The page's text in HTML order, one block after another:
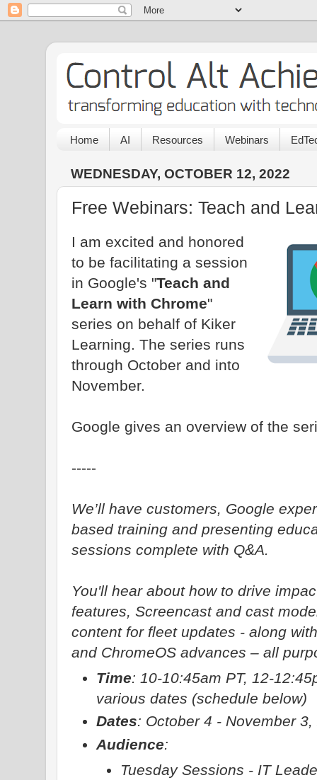
Home AI Resources Webinars
WEDNESDAY, OCTOBER 12, 2022
Free Webinars: Teach and
I am excited and honored
to be facilitating a session
in Google's "Teach and
Learn with Chrome"
series on behalf of Kiker
Learning. The series runs
through October and into
November.
Google gives an overview of the
-----
We’ll have customers, Google
based training and presenting
sessions complete with Q&A.
You'll hear about how to drive
features, Screencast and cast
content for fleet updates - along
and ChromeOS advances – all
Time: 10-10:45am PT, 12-
various dates (schedule below)
Dates: October 4 - November 3,
Audience:
Tuesday Sessions - IT